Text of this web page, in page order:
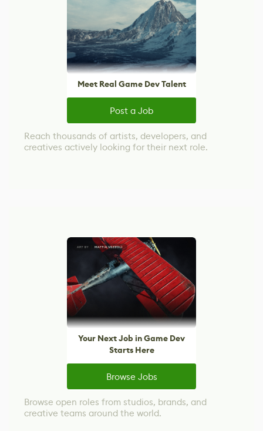
Meet Real Game Dev Talent
Post a Job
Reach thousands of artists, developers, and
creatives actively looking for their next role.
Your Next Job in Game Dev
Starts Here
Browse Jobs
Browse open roles from studios, brands, and
creative teams around the world.